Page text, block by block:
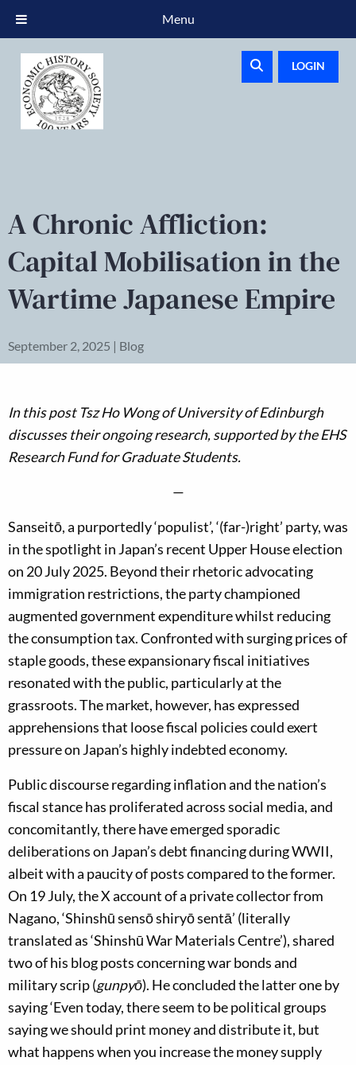
LOGIN
A Chronic Affliction:
Capital Mobilisation in the
Wartime Japanese Empire
September 2, 2025 | Blog
In this post Tsz Ho Wong of University of Edinburgh
discusses their ongoing research, supported by the EHS
Research Fund for Graduate Students.
—
Sanseitō, a purportedly ‘populist’, ‘(far-)right’ party, was
in the spotlight in Japan’s recent Upper House election
on 20 July 2025. Beyond their rhetoric advocating
immigration restrictions, the party championed
augmented government expenditure whilst reducing
the consumption tax. Confronted with surging prices of
staple goods, these expansionary fiscal initiatives
resonated with the public, particularly at the
grassroots. The market, however, has expressed
apprehensions that loose fiscal policies could exert
pressure on Japan’s highly indebted economy.
Public discourse regarding inflation and the nation’s
fiscal stance has proliferated across social media, and
concomitantly, there have emerged sporadic
deliberations on Japan’s debt financing during WWII,
albeit with a paucity of posts compared to the former.
On 19 July, the X account of a private collector from
Nagano, ‘Shinshū sensō shiryō sentā’ (literally
translated as ‘Shinshū War Materials Centre’), shared
two of his blog posts concerning war bonds and
military scrip (gunpyō). He concluded the latter one by
saying ‘Even today, there seem to be political groups
saying we should print money and distribute it, but
what happens when you increase the money supply
Menu